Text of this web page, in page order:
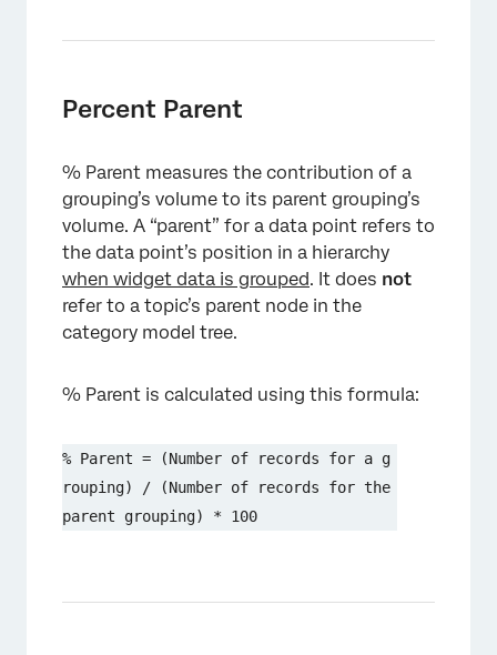
Percent Parent
% Parent measures the contribution of a
grouping’s volume to its parent grouping’s
volume. A “parent” for a data point refers to
the data point’s position in a hierarchy
when widget data is grouped. It does not
refer to a topic’s parent node in the
category model tree.
% Parent is calculated using this formula:
% Parent = (Number of records for a g
rouping) / (Number of records for the
parent grouping) * 100